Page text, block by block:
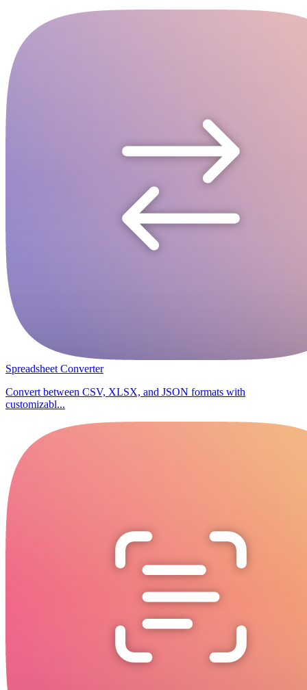
Spreadsheet Converter
Convert between CSV, XLSX, and JSON formats with
customizabl...